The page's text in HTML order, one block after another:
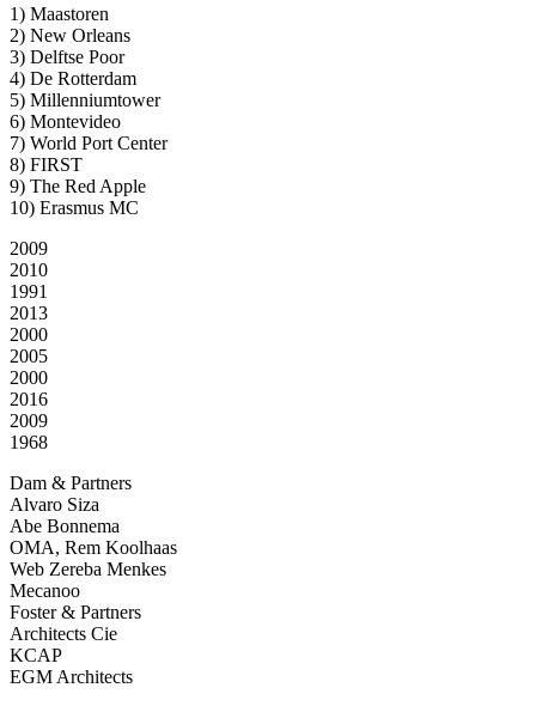
1) Maastoren
2) New Orleans
3) Delftse Poor
4) De Rotterdam
5) Millenniumtower
6) Montevideo
7) World Port Center
8) FIRST
9) The Red Apple
10) Erasmus MC
2009
2010
1991
2013
2000
2005
2000
2016
2009
1968
Dam & Partners
Alvaro Siza
Abe Bonnema
OMA, Rem Koolhaas
Web Zereba Menkes
Mecanoo
Foster & Partners
Architects Cie
KCAP
EGM Architects